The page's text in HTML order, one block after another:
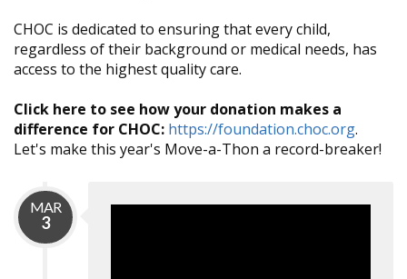
CHOC is dedicated to ensuring that every child,
regardless of their background or medical needs, has
access to the highest quality care.
Click here to see how your donation makes a
difference for CHOC: https://foundation.choc.org.
Let's make this year's Move-a-Thon a record-breaker!
MAR
3